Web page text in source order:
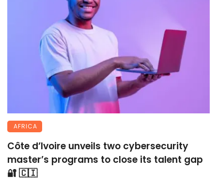
AFRICA
Côte d’Ivoire unveils two cybersecurity
master’s programs to close its talent gap
🔐 🇨🇮